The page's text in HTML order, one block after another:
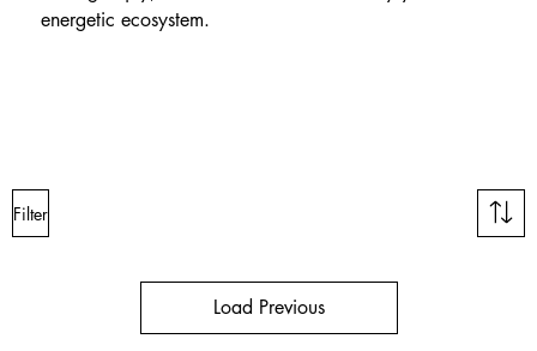
energetic ecosystem.
Filter
Load Previous